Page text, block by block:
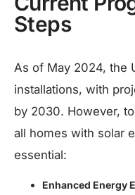
Steps
As of May 2024, the
installations, with
by 2030. However,
all homes with solar
essential:​
Enhanced Energy